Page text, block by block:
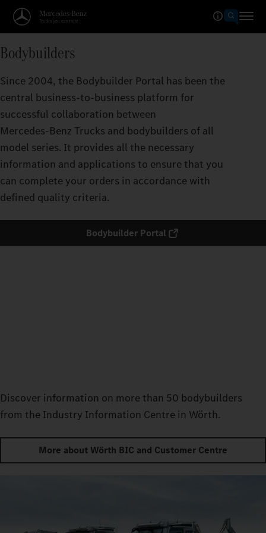
Bodybuilders
Since 2004, the Bodybuilder Portal has been the
central business-to-business platform for
successful collaboration between
Mercedes‑Benz Trucks and bodybuilders of all
model series. It provides all the necessary
information and applications to ensure that you
can complete your orders in accordance with
defined quality criteria.
Bodybuilder Portal
Discover information on more than 50 bodybuilders
from the Industry Information Centre in Wörth.
More about Wörth BIC and Customer Centre